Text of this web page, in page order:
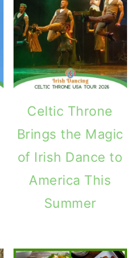
Celtic Throne
Brings the Magic
of Irish Dance to
America This
Summer